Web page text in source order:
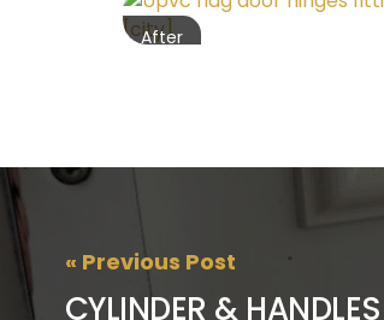
After
« Previous Post
CYLINDER &